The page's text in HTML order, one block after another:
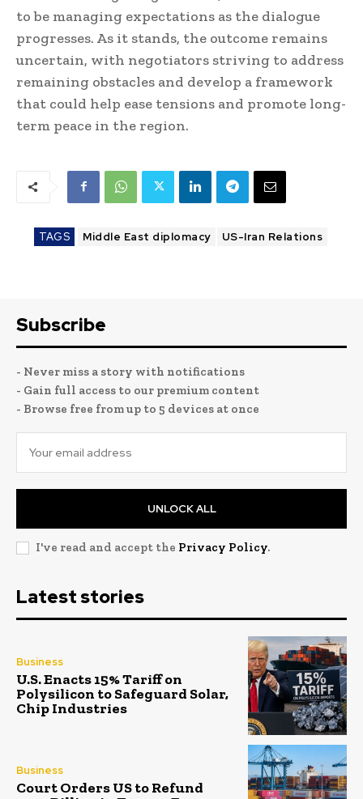
to be managing expectations as the dialogue
progresses. As it stands, the outcome remains
uncertain, with negotiators striving to address
remaining obstacles and develop a framework
that could help ease tensions and promote long-
term peace in the region.
TAGS Middle East diplomacy US-Iran Relations
Subscribe
- Never miss a story with notifications
- Gain full access to our premium content
- Browse free from up to 5 devices at once
UNLOCK ALL
I've read and accept the Privacy Policy.
Latest stories
Business
U.S. Enacts 15% Tariff on
Polysilicon to Safeguard Solar,
Chip Industries
Business
Court Orders US to Refund